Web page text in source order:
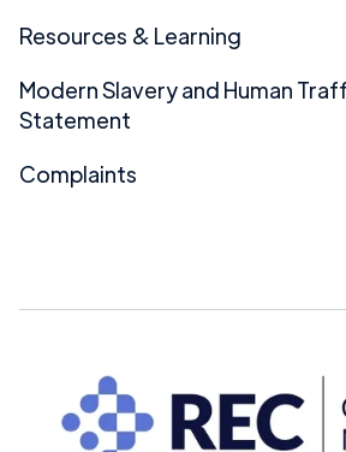
Resources & Learning
Modern Slavery and Human
Statement
Complaints